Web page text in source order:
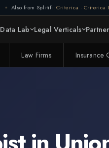
Also from Splitifi: Criterica · Criterica
Data Lab Legal Verticals
Law Firms Insurance